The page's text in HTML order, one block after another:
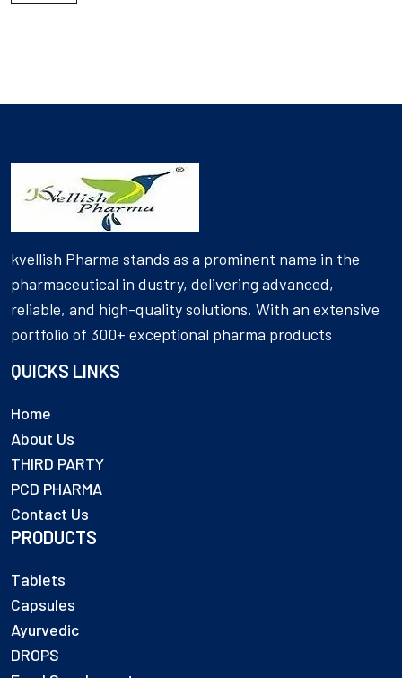
kvellish Pharma stands as a prominent name in the
pharmaceutical in dustry, delivering advanced,
reliable, and high-quality solutions. With an extensive
portfolio of 300+ exceptional pharma products
QUICKS LINKS
Home
About Us
THIRD PARTY
PCD PHARMA
Contact Us
PRODUCTS
Tablets
Capsules
Ayurvedic
DROPS